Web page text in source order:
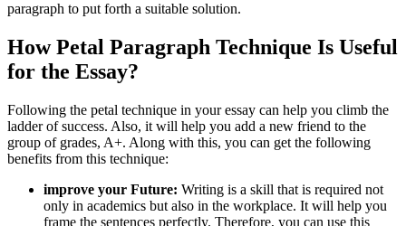
paragraph to put forth a suitable solution.
How Petal Paragraph Technique Is Useful
for the Essay?
Following the petal technique in your essay can help you climb the
ladder of success. Also, it will help you add a new friend to the
group of grades, A+. Along with this, you can get the following
benefits from this technique:
improve your Future: Writing is a skill that is required not
only in academics but also in the workplace. It will help you
frame the sentences perfectly. Therefore, you can use this